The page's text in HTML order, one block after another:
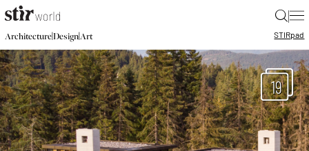
|
Architecture|Design|Art STIRpad
19